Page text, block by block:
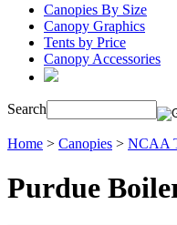
Canopies By Size
Canopy Graphics
Tents by Price
Canopy Accessories
Search
Home > Canopies > NCAA
Purdue